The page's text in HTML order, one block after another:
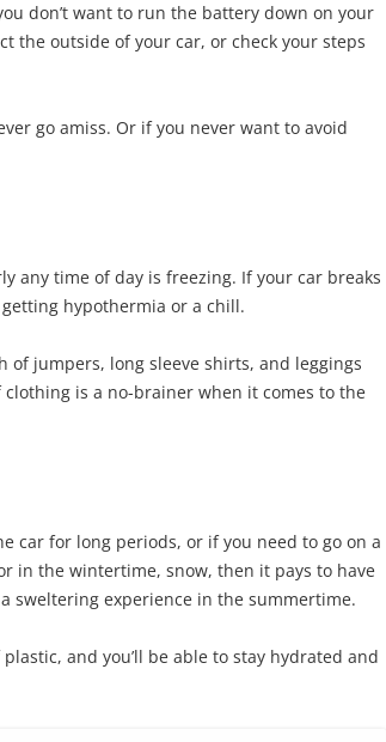
don’t want to run the battery down on your
the outside of your car, or check your steps
go amiss. Or if you never want to avoid
any time of day is freezing. If your car breaks
hypothermia or a chill.
jumpers, long sleeve shirts, and leggings
is a no-brainer when it comes to the
car for long periods, or if you need to go on a
in the wintertime, snow, then it pays to have
sweltering experience in the summertime.
and you’ll be able to stay hydrated and